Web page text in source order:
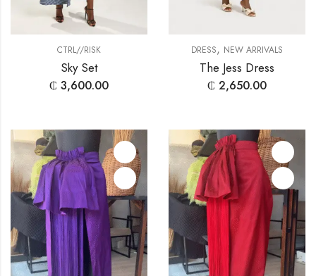
CTRL//RISK
Sky Set
₵ 3,600.00
DRESS, NEW ARRIVALS
The Jess Dress
₵ 2,650.00